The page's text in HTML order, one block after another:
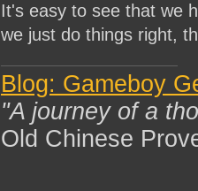
It's easy to see that we
we just do things right,
Blog: Gameboy
"A journey of a
Old Chinese